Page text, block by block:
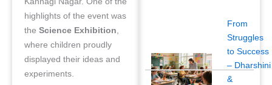
highlights of the event was
the Science Exhibition,
where children proudly
displayed their ideas and
experiments.
From
Struggles
to Success
– Dharshini
&